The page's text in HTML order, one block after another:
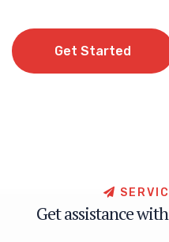
Get Started
S E RV C
Getassistancewith